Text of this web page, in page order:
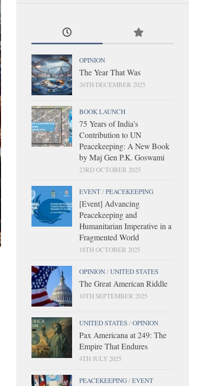
OPINION
The Year That Was
26TH DECEMBER 2025
BOOK LAUNCH
75 Years of India’s
Contribution to UN
Peacekeeping: A New Book
by Maj Gen P.K. Goswami
23RD OCTOBER 2025
EVENT/PEACEKEEPING
[Event] Advancing
Peacekeeping and
Humanitarian Imperative in a
Fragmented World
18TH OCTOBER 2025
OPINION/UNITED STATES
The Great American Riddle
10TH SEPTEMBER 2025
UNITED STATES/OPINION
Pax Americana at 249: The
Empire That Endures
4TH JULY 2025
PEACEKEEPING/EVENT